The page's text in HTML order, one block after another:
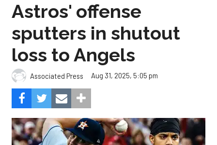
Astros' offense
sputters in shutout
loss to Angels
Associated Press Aug 31, 2025, 5:05 pm